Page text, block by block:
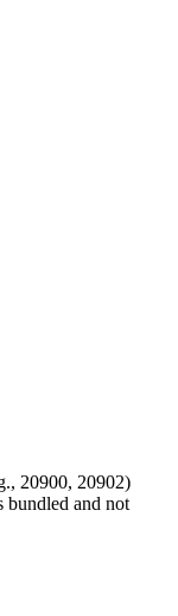
20900, 20902)
bundled and not